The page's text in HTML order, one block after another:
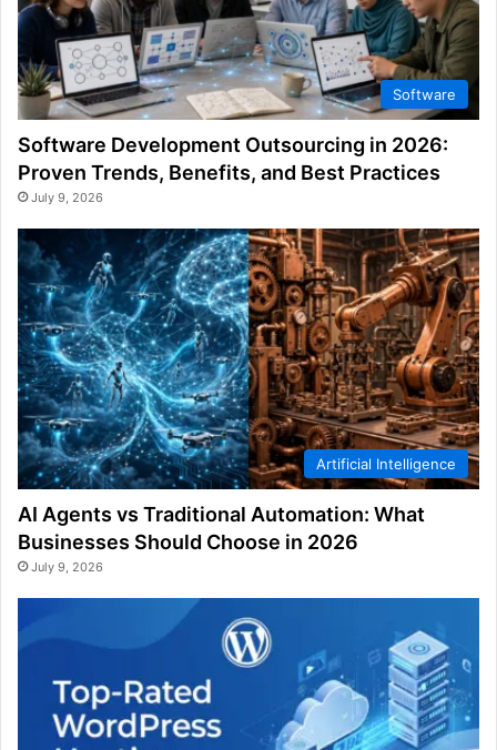
Software
Software Development Outsourcing in 2026:
Proven Trends, Benefits, and Best Practices
July 9, 2026
Artificial Intelligence
AI Agents vs Traditional Automation: What
Businesses Should Choose in 2026
July 9, 2026